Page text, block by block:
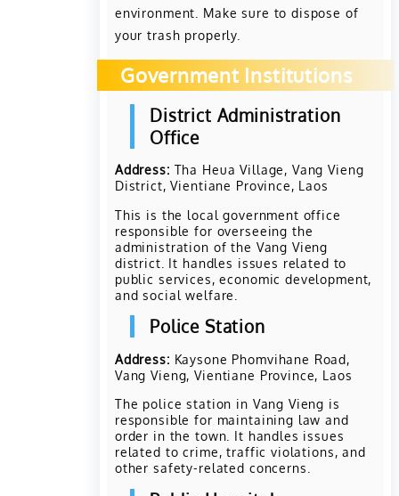
environment. Make sure to dispose of
your trash properly.
Government Institutions
District Administration
Office
Address: Tha Heua Village, Vang Vieng
District, Vientiane Province, Laos
This is the local government office
responsible for overseeing the
administration of the Vang Vieng
district. It handles issues related to
public services, economic development,
and social welfare.
Police Station
Address: Kaysone Phomvihane Road,
Vang Vieng, Vientiane Province, Laos
The police station in Vang Vieng is
responsible for maintaining law and
order in the town. It handles issues
related to crime, traffic violations, and
other safety-related concerns.